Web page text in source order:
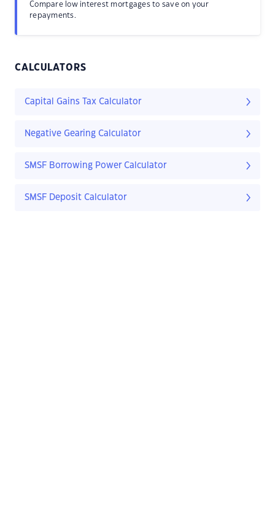
Compare low interest mortgages to save on your
repayments.
CALCULATORS
Capital Gains Tax Calculator
Negative Gearing Calculator
SMSF Borrowing Power Calculator
SMSF Deposit Calculator